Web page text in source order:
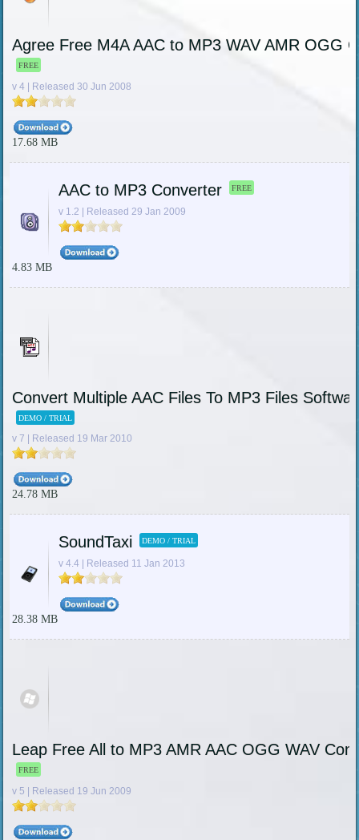
Agree Free M4A AAC to MP3 WAV AMR OGG
FREE
v 4 | Released 30 Jun 2008
17.68 MB
AAC to MP3 Converter FREE
v 1.2 | Released 29 Jan 2009
4.83 MB
Convert Multiple AAC Files To MP3 Files
DEMO / TRIAL
v 7 | Released 19 Mar 2010
24.78 MB
SoundTaxi DEMO / TRIAL
v 4.4 | Released 11 Jan 2013
28.38 MB
Leap Free All to MP3 AMR AAC OGG WAV
FREE
v 5 | Released 19 Jun 2009